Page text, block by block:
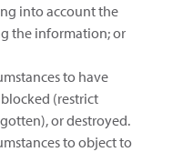
into account the
the information; or
to have
(restrict
or destroyed.
to object to